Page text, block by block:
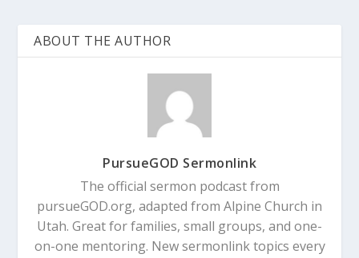
ABOUT THE AUTHOR
PursueGOD Sermonlink
The official sermon podcast from
pursueGOD.org, adapted from Alpine Church in
Utah. Great for families, small groups, and one-
on-one mentoring. New sermonlink topics every